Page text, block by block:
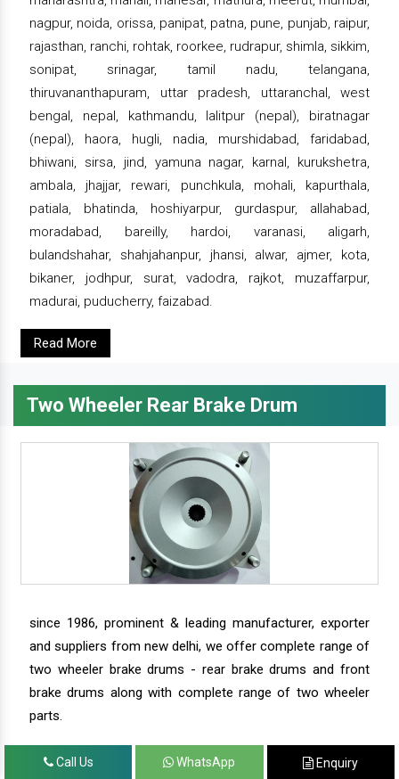
nagpur, noida, orissa, panipat, patna, pune, punjab, raipur,
rajasthan, ranchi, rohtak, roorkee, rudrapur, shimla, sikkim,
sonipat, srinagar, tamil nadu, telangana,
thiruvananthapuram, uttar pradesh, uttaranchal, west
bengal, nepal, kathmandu, lalitpur (nepal), biratnagar
(nepal), haora, hugli, nadia, murshidabad, faridabad,
bhiwani, sirsa, jind, yamuna nagar, karnal, kurukshetra,
ambala, jhajjar, rewari, punchkula, mohali, kapurthala,
patiala, bhatinda, hoshiyarpur, gurdaspur, allahabad,
moradabad, bareilly, hardoi, varanasi, aligarh,
bulandshahar, shahjahanpur, jhansi, alwar, ajmer, kota,
bikaner, jodhpur, surat, vadodra, rajkot, muzaffarpur,
madurai, puducherry, faizabad.
Read More
Two Wheeler Rear Brake Drum
since 1986, prominent & leading manufacturer, exporter
and suppliers from new delhi, we offer complete range of
two wheeler brake drums - rear brake drums and front
brake drums along with complete range of two wheeler
parts.
Call Us WhatsApp Enquiry